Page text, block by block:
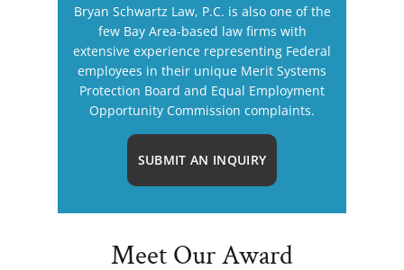
Bryan Schwartz Law, P.C. is also one of the
few Bay Area-based law firms with
extensive experience representing Federal
employees in their unique Merit Systems
Protection Board and Equal Employment
Opportunity Commission complaints.
SUBMIT AN INQUIRY
Meet Our Award